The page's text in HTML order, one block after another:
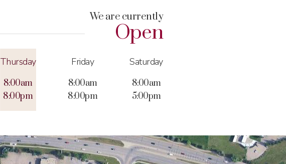
We are currently
Open
Thursday
8:00am
8:00pm
Friday
8:00am
8:00pm
Saturday
8:00am
5:00pm